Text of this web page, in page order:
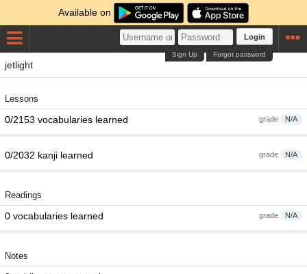
Available on
Login
Forgot password
Sign Up
jetlight
Lessons
grade N/A
0/2153 vocabularies learned
grade N/A
0/2032 kanji learned
Readings
grade N/A
0 vocabularies learned
Notes